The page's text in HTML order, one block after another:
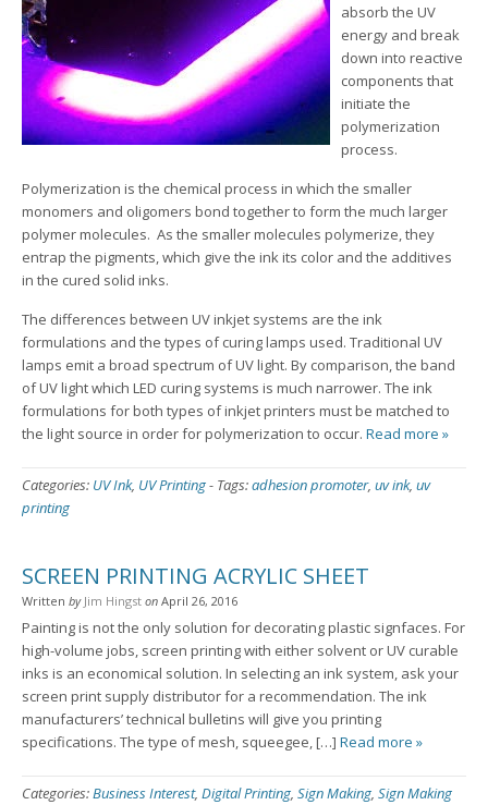
absorb the UV
energy and break
down into reactive
components that
initiate the
polymerization
process.
Polymerization is the chemical process in which the smaller
monomers and oligomers bond together to form the much larger
polymer molecules. As the smaller molecules polymerize, they
entrap the pigments, which give the ink its color and the additives
in the cured solid inks.
The differences between UV inkjet systems are the ink
formulations and the types of curing lamps used. Traditional UV
lamps emit a broad spectrum of UV light. By comparison, the band
of UV light which LED curing systems is much narrower. The ink
formulations for both types of inkjet printers must be matched to
the light source in order for polymerization to occur. Read more »
Categories: UV Ink, UV Printing- Tags:adhesion promoter, uv ink, uv
printing
SCREEN PRINTING ACRYLIC SHEET
Written by Jim Hingst on April 26, 2016
Painting is not the only solution for decorating plastic signfaces. For
high-volume jobs, screen printing with either solvent or UV curable
inks is an economical solution. In selecting an ink system, ask your
screen print supply distributor for a recommendation. The ink
manufacturers’ technical bulletins will give you printing
specifications. The type of mesh, squeegee, […] Read more »
Categories:Business Interest, Digital Printing, Sign Making, Sign Making